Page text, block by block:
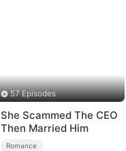
57 Episodes
She Scammed The CEO
Then Married Him
Romance